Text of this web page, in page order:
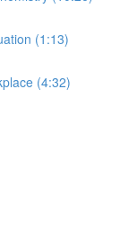
(1:13)
(4:32)